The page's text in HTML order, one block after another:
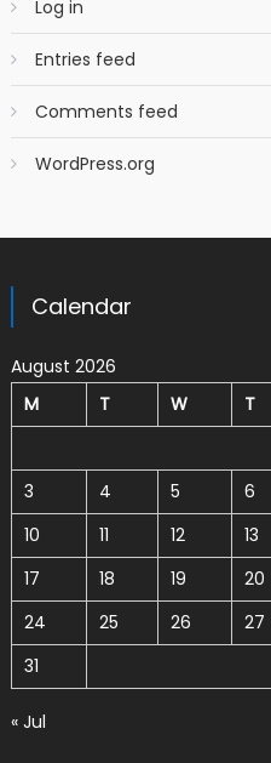
Log in
Entries feed
Comments feed
WordPress.org
Calendar
August 2026
M
T W T
3
4 5 6
10
11 12 13
17
18 19 20
24
25 26 27
31
« Jul